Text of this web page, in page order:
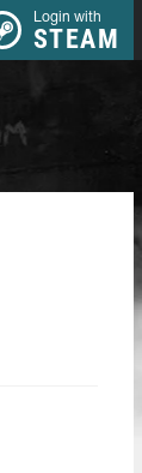
Login with
STEAM